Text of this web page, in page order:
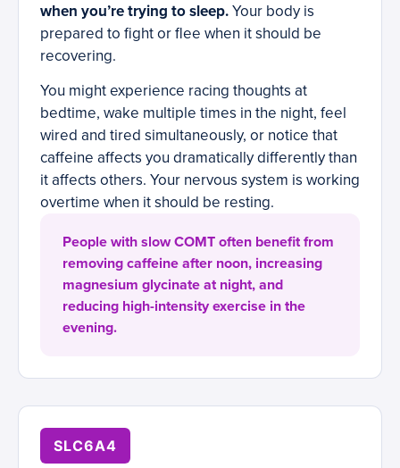
when you’re trying to sleep.Your body is
prepared to fight or flee when it should be
recovering.
You might experience racing thoughts at
bedtime, wake multiple times in the night, feel
wired and tired simultaneously, or notice that
caffeine affects you dramatically differently than
it affects others. Your nervous system is working
overtime when it should be resting.
People with slow COMT often benefit from
removing caffeine after noon, increasing
magnesium glycinate at night, and
reducing high-intensity exercise in the
evening.
SLC6A4